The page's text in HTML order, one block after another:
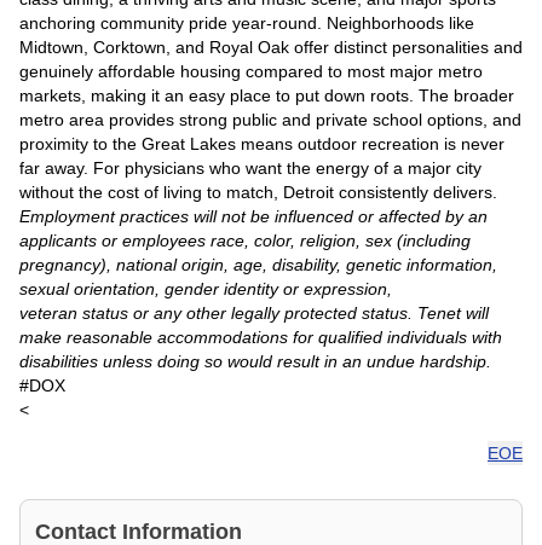
anchoring community pride year-round. Neighborhoods like
Midtown, Corktown, and Royal Oak offer distinct personalities and
genuinely affordable housing compared to most major metro
markets, making it an easy place to put down roots. The broader
metro area provides strong public and private school options, and
proximity to the Great Lakes means outdoor recreation is never
far away. For physicians who want the energy of a major city
without the cost of living to match, Detroit consistently delivers.
Employment practices will not be influenced or affected by an
applicants or employees race, color, religion, sex (including
pregnancy), national origin, age, disability, genetic information,
sexual orientation, gender identity or expression,
veteran status or any other legally protected status. Tenet will
make reasonable accommodations for qualified individuals with
disabilities unless doing so would result in an undue hardship.
#DOX
<
EOE
Contact Information